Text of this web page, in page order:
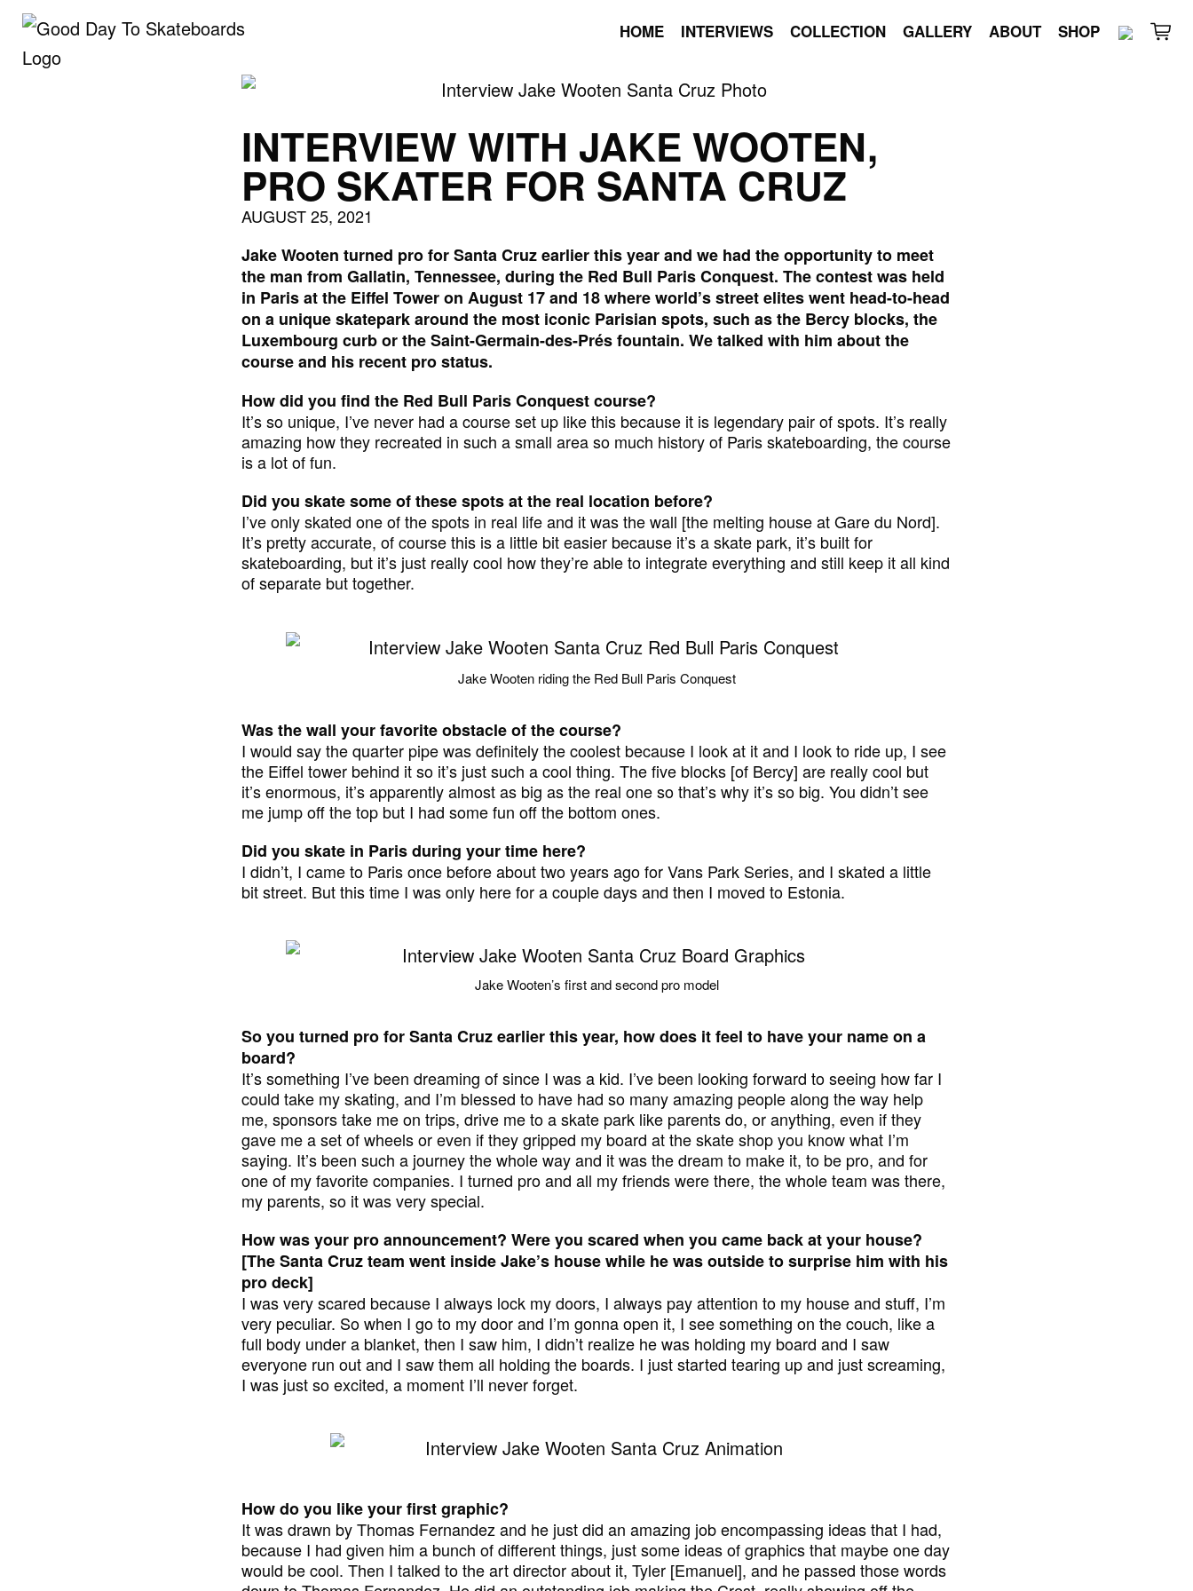
Skip
content
HOME INTERVIEWS COLLECTION GALLERY ABOUT SHOP
INTERVIEW WITH JAKE WOOTEN,
PRO SKATER FOR SANTA CRUZ
AUGUST 25, 2021
Jake Wooten turned pro for Santa Cruz earlier this year and we had the opportunity to meet
the man from Gallatin, Tennessee, during the Red Bull Paris Conquest. The contest was held
in Paris at the Eiffel Tower on August 17 and 18 where world’s street elites went head-to-head
on a unique skatepark around the most iconic Parisian spots, such as the Bercy blocks, the
Luxembourg curb or the Saint-Germain-des-Prés fountain. We talked with him about the
course and his recent pro status.
How did you find the Red Bull Paris Conquest course?
It’s so unique, I’ve never had a course set up like this because it is legendary pair of spots. It’s really
amazing how they recreated in such a small area so much history of Paris skateboarding, the course
is a lot of fun.
Did you skate some of these spots at the real location before?
I’ve only skated one of the spots in real life and it was the wall [the melting house at Gare du Nord].
It’s pretty accurate, of course this is a little bit easier because it’s a skate park, it’s built for
skateboarding, but it’s just really cool how they’re able to integrate everything and still keep it all kind
of separate but together.
Jake Wooten riding the Red Bull Paris Conquest
Was the wall your favorite obstacle of the course?
I would say the quarter pipe was definitely the coolest because I look at it and I look to ride up, I see
the Eiffel tower behind it so it’s just such a cool thing. The five blocks [of Bercy] are really cool but
it’s enormous, it’s apparently almost as big as the real one so that’s why it’s so big. You didn’t see
me jump off the top but I had some fun off the bottom ones.
Did you skate in Paris during your time here?
I didn’t, I came to Paris once before about two years ago for Vans Park Series, and I skated a little
bit street. But this time I was only here for a couple days and then I moved to Estonia.
Jake Wooten’s first and second pro model
So you turned pro for Santa Cruz earlier this year, how does it feel to have your name on a
board?
It’s something I’ve been dreaming of since I was a kid. I’ve been looking forward to seeing how far I
could take my skating, and I’m blessed to have had so many amazing people along the way help
me, sponsors take me on trips, drive me to a skate park like parents do, or anything, even if they
gave me a set of wheels or even if they gripped my board at the skate shop you know what I’m
saying. It’s been such a journey the whole way and it was the dream to make it, to be pro, and for
one of my favorite companies. I turned pro and all my friends were there, the whole team was there,
my parents, so it was very special.
How was your pro announcement? Were you scared when you came back at your house?
[The Santa Cruz team went inside Jake’s house while he was outside to surprise him with his
pro deck]
I was very scared because I always lock my doors, I always pay attention to my house and stuff, I’m
very peculiar. So when I go to my door and I’m gonna open it, I see something on the couch, like a
full body under a blanket, then I saw him, I didn’t realize he was holding my board and I saw
everyone run out and I saw them all holding the boards. I just started tearing up and just screaming,
I was just so excited, a moment I’ll never forget.
How do you like your first graphic?
It was drawn by Thomas Fernandez and he just did an amazing job encompassing ideas that I had,
because I had given him a bunch of different things, just some ideas of graphics that maybe one day
would be cool. Then I talked to the art director about it, Tyler [Emanuel], and he passed those words